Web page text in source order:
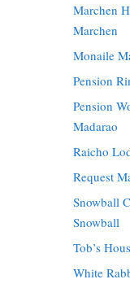
Marchen
Marchen
Monaile
Pension
Pension
Madarao
Raicho
Request
Snowball
Snowball
Tob’s
White